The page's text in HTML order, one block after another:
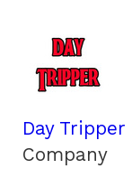
Day Tripper
Company